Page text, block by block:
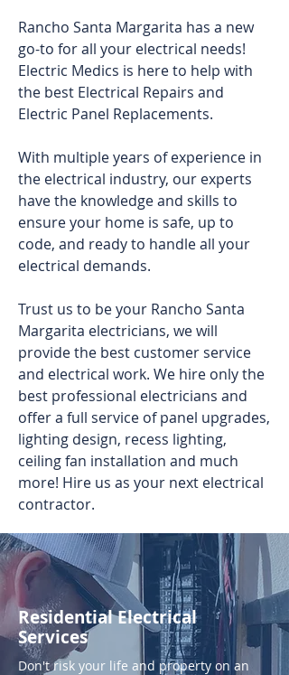
Rancho Santa Margarita has a new
go-to for all your electrical needs!
Electric Medics is here to help with
the best Electrical Repairs and
Electric Panel Replacements.
With multiple years of experience in
the electrical industry, our experts
have the knowledge and skills to
ensure your home is safe, up to
code, and ready to handle all your
electrical demands.
Trust us to be your Rancho Santa
Margarita electricians, we will
provide the best customer service
and electrical work. We hire only the
best professional electricians and
offer a full service of panel upgrades,
lighting design, recess lighting,
ceiling fan installation and much
more! Hire us as your next electrical
contractor.
Residential Electrical
Services
Don't risk your life and property on an